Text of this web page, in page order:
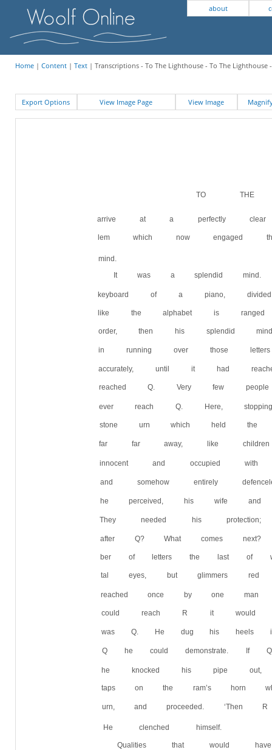
about
Home| Content| Text| Transcriptions - To The Lighthouse - To The Lighthouse
Export Options View Image Page View Image
TO THE
arrive at a perfectly clear
lem which now engaged
mind.
It was a splendid
keyboard of a piano,
like the alphabet is
order, then his splendid
in running over those
accurately, until it had
reached Q. Very few
ever reach Q. Here,
stone urn which held the
far far away, like
innocent and occupied
and somehow entirely
he perceived, his wife and
They needed his
after Q? What comes
ber of letters the last of
tal eyes, but glimmers
reached once by one
could reach R it would
was Q. He dug his
Q he could
he knocked his pipe
taps on the ram’s horn
urn, and proceeded.
He clenched himself.
Qualities that would